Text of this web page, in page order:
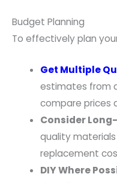
Budget Planning
To effectively plan
Get Multiple
estimates from
compare prices
Consider
quality
replacement
DIY Where